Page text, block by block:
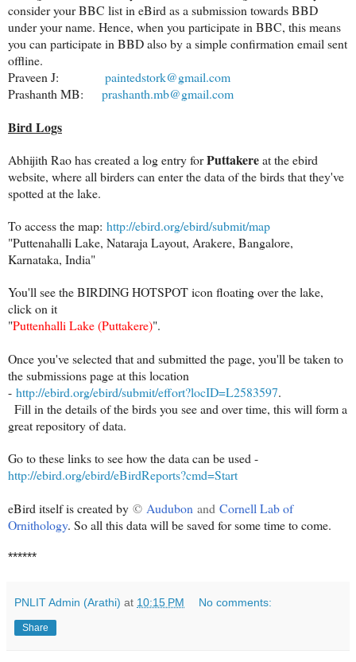
consider your BBC list in eBird as a submission towards BBD
under your name. Hence, when you participate in BBC, this means
you can participate in BBD also by a simple confirmation email sent
offline.
Praveen J: paintedstork@gmail.com
Prashanth MB: prashanth.mb@gmail.com
Bird Logs
Abhijith Rao has created a log entry forPuttakereat the ebird
website, where all birders can enter the data of the birds that they've
spotted at the lake.
To access the map: http://ebird.org/ebird/submit/map
"Puttenahalli Lake, Nataraja Layout, Arakere, Bangalore,
Karnataka, India"
You'll see the BIRDING HOTSPOT icon floating over the lake,
click on it
"Puttenhalli Lake (Puttakere)".
Once you've selected that and submitted the page, you'll be taken to
the submissions page at this location
- http://ebird.org/ebird/submit/effort?locID=L2583597.
Fill in the details of the birds you see and over time, this will form a
great repository of data.
Go to these links to see how the data can be used -
http://ebird.org/ebird/eBirdReports?cmd=Start
eBird itself is created by © Audubon and Cornell Lab of
Ornithology. So all this data will be saved for some time to come.
******
PNLIT Admin (Arathi) at 10:15 PM No comments:
Share